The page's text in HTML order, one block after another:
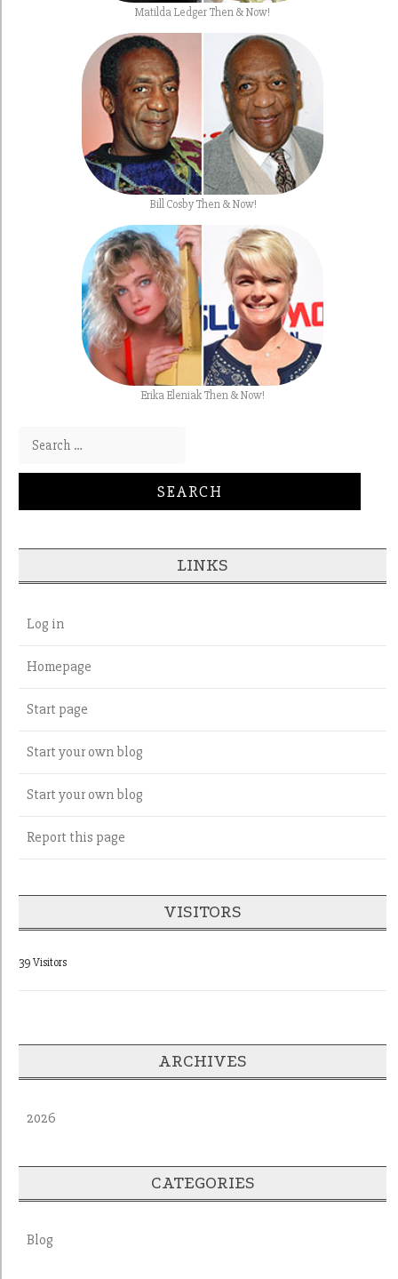
Matilda Ledger Then & Now!
Bill Cosby Then & Now!
Erika Eleniak Then & Now!
Search for:
LINKS
Log in
Homepage
Start page
Start your own blog
Start your own blog
Report this page
VISITORS
39 Visitors
ARCHIVES
2026
CATEGORIES
Blog